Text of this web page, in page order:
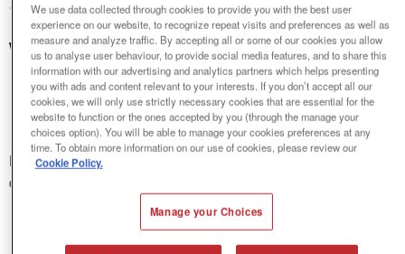
You are here: Download Centre
Welcome to Skamol's
Download Centre
Make your choice below, where you download
documentation related to our insulation systems.
We use data collected through cookies to provide you with the best user
experience on our website, to recognize repeat visits and preferences as well as
measure and analyze traffic. By accepting all or some of our cookies you allow
us to analyse user behaviour, to provide social media features, and to share this
information with our advertising and analytics partners which helps presenting
you with ads and content relevant to your interests. If you don’t accept all our
cookies, we will only use strictly necessary cookies that are essential for the
website to function or the ones accepted by you (through the manage your
choices option). You will be able to manage your cookies preferences at any
time. To obtain more information on our use of cookies, please review our
Cookie Policy.
Manage your Choices